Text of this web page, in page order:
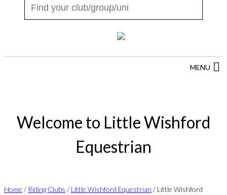
MENU
Welcome to Little Wishford
Equestrian
Home / Riding Clubs / Little Wishford Equestrian / Little Wishford